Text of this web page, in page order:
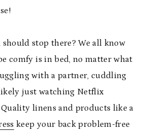
stop there? We all know
comfy is in bed, no matter what
with a partner, cuddling
just watching Netflix
linens and products like a
keep your back problem-free